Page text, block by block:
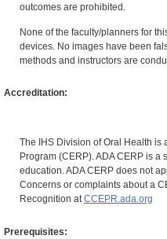
outcomes are prohibited.
None of the faculty/planners for
devices. No images have been
methods and instructors are
Accreditation:
The IHS Division of Oral Health
Program (CERP). ADA CERP is
education. ADA CERP does not
Concerns or complaints about a
Recognition atCCEPR.ada.org
Prerequisites: